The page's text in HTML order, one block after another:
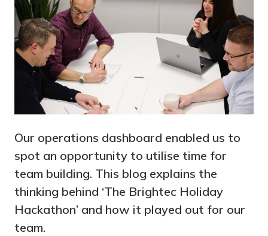
Our operations dashboard enabled us to
spot an opportunity to utilise time for
team building. This blog explains the
thinking behind ‘The Brightec Holiday
Hackathon’ and how it played out for our
team.